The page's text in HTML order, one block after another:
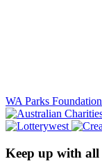
WA Parks
Keep up with all